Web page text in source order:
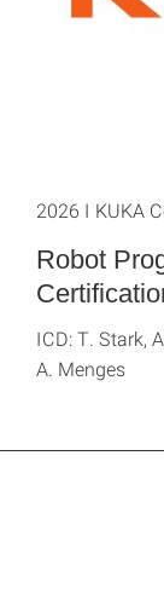
Robot
2026 I KUKA
ICD: T. Stark,
A. Menges